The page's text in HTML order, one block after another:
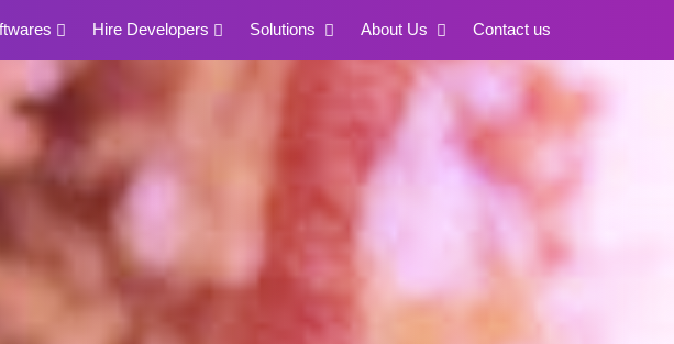
Hire Developers Solutions About Us Contact us